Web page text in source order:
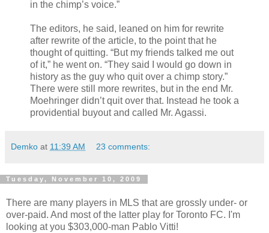
in the chimp’s voice.”
The editors, he said, leaned on him for rewrite
after rewrite of the article, to the point that he
thought of quitting. “But my friends talked me out
of it,” he went on. “They said I would go down in
history as the guy who quit over a chimp story.”
There were still more rewrites, but in the end Mr.
Moehringer didn’t quit over that. Instead he took a
providential buyout and called Mr. Agassi.
Demko at 11:39 AM 23 comments:
Tuesday, November 10, 2009
There are many players in MLS that are grossly under- or
over-paid. And most of the latter play for Toronto FC. I'm
looking at you $303,000-man Pablo Vitti!